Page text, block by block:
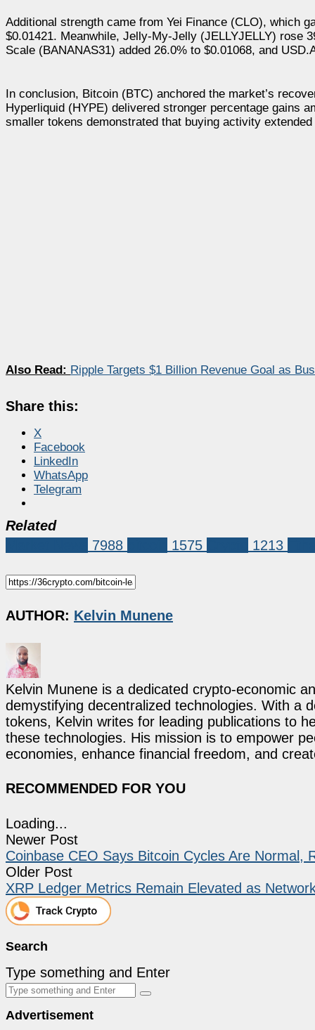
Additional strength came from Yei Finance (CLO), which
$0.01421. Meanwhile, Jelly-My-Jelly (JELLYJELLY) rose
Scale (BANANAS31) added 26.0% to $0.01068, and
In conclusion, Bitcoin (BTC) anchored the market’s
Hyperliquid (HYPE) delivered stronger percentage gains
smaller tokens demonstrated that buying activity
Also Read: Ripple Targets $1 Billion Revenue Goal as
Share this:
X
Facebook
LinkedIn
WhatsApp
Telegram
Related
7988 1575 1213
AUTHOR: Kelvin Munene
Kelvin Munene is a dedicated crypto-economic
demystifying decentralized technologies. With a
tokens, Kelvin writes for leading publications to
these technologies. His mission is to empower
economies, enhance financial freedom, and
RECOMMENDED FOR YOU
Loading...
Newer Post
Coinbase CEO Says Bitcoin Cycles Are Normal,
Older Post
XRP Ledger Metrics Remain Elevated as
Search
Type something and Enter
Advertisement